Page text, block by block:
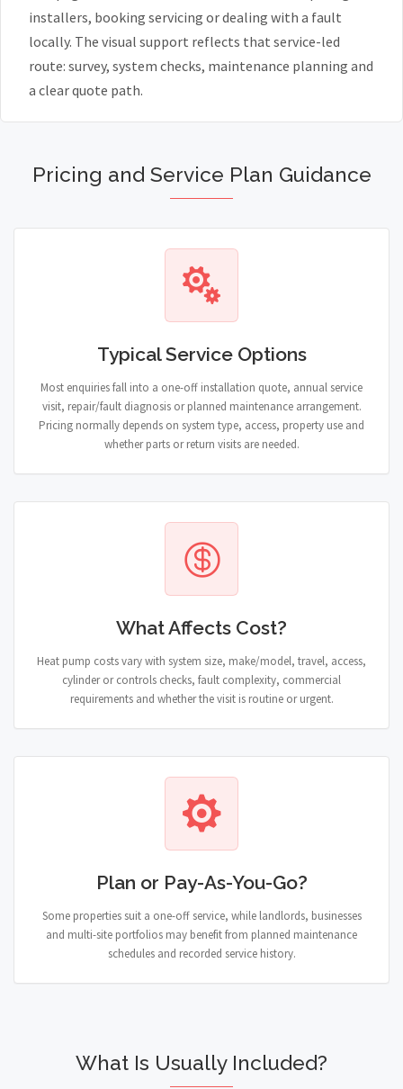
installers, booking servicing or dealing with a fault
locally. The visual support reflects that service-led
route: survey, system checks, maintenance planning and
a clear quote path.
Pricing and Service Plan Guidance
Typical Service Options
Most enquiries fall into a one-off installation quote, annual service
visit, repair/fault diagnosis or planned maintenance arrangement.
Pricing normally depends on system type, access, property use and
whether parts or return visits are needed.
What Affects Cost?
Heat pump costs vary with system size, make/model, travel, access,
cylinder or controls checks, fault complexity, commercial
requirements and whether the visit is routine or urgent.
Plan or Pay-As-You-Go?
Some properties suit a one-off service, while landlords, businesses
and multi-site portfolios may benefit from planned maintenance
schedules and recorded service history.
What Is Usually Included?